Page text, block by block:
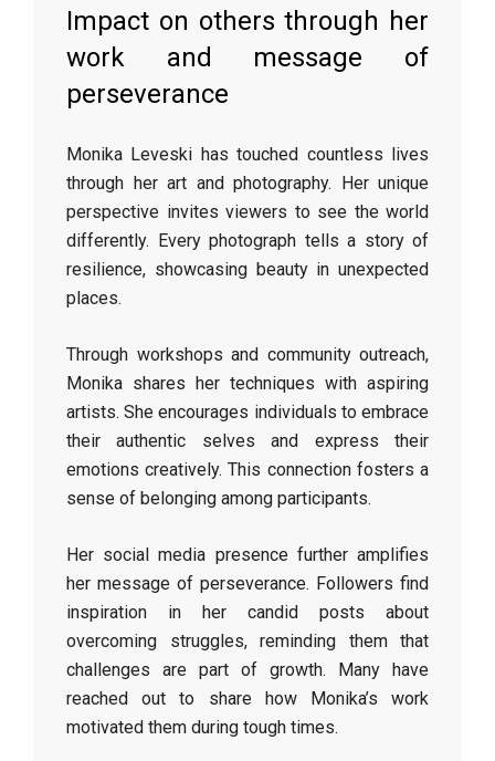
Impact on others through her
work and message of
perseverance
Monika Leveski has touched countless lives
through her art and photography. Her unique
perspective invites viewers to see the world
differently. Every photograph tells a story of
resilience, showcasing beauty in unexpected
places.
Through workshops and community outreach,
Monika shares her techniques with aspiring
artists. She encourages individuals to embrace
their authentic selves and express their
emotions creatively. This connection fosters a
sense of belonging among participants.
Her social media presence further amplifies
her message of perseverance. Followers find
inspiration in her candid posts about
overcoming struggles, reminding them that
challenges are part of growth. Many have
reached out to share how Monika’s work
motivated them during tough times.